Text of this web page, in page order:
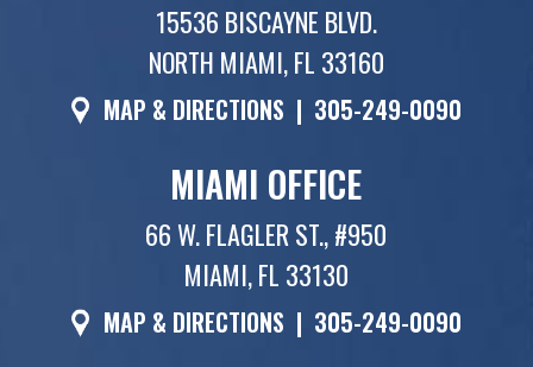
15536 BISCAYNE BLVD.
NORTH MIAMI, FL 33160
MAP & DIRECTIONS | 305-249-0090
MIAMI OFFICE
66 W. FLAGLER ST., #950
MIAMI, FL 33130
MAP & DIRECTIONS | 305-249-0090